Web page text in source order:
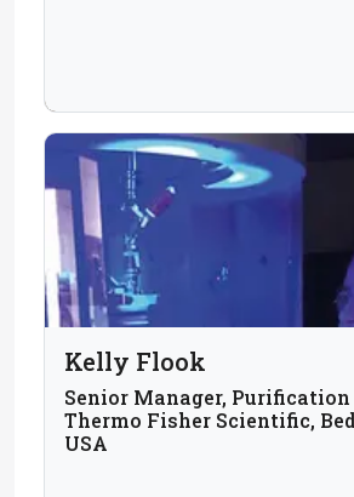
Kelly Flook
Senior Manager, Purification
Thermo Fisher Scientific,
USA